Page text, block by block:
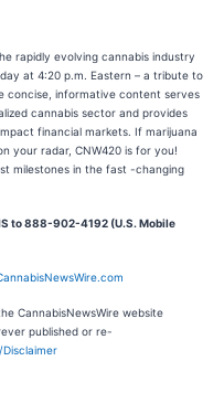
rapidly evolving cannabis industry
at 4:20 p.m. Eastern – a tribute to
concise, informative content serves
cannabis sector and provides
financial markets. If marijuana
your radar, CNW420 is for you!
milestones in the fast -changing
to 888-902-4192 (U.S. Mobile
CannabisNewsWire website
published or re-